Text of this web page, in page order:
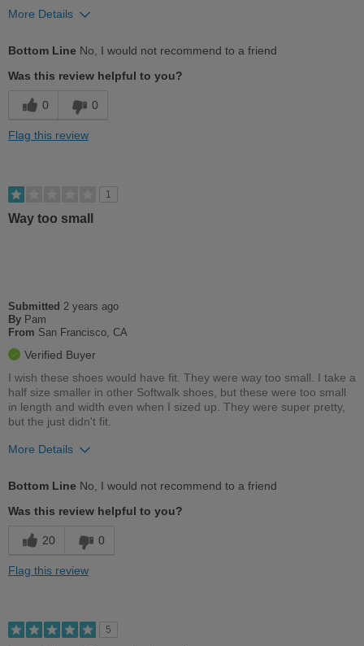
More Details
Best for
Width
Describe Yourself
Bottom Line No, I would not recommend to a friend
Was this review helpful to you?
0 0
Flag this review
1
Way too small
Submitted 2 years ago
By Pam
From San Francisco, CA
Verified Buyer
I wish these shoes would have fit. They were way too small. I take a
half size smaller in other Softwalk shoes, but these were too small
in length and width even when I sized up. They were super pretty,
but the just didn't fit.
More Details
Cons
Bottom Line No, I would not recommend to a friend
Was this review helpful to you?
20 0
Flag this review
5